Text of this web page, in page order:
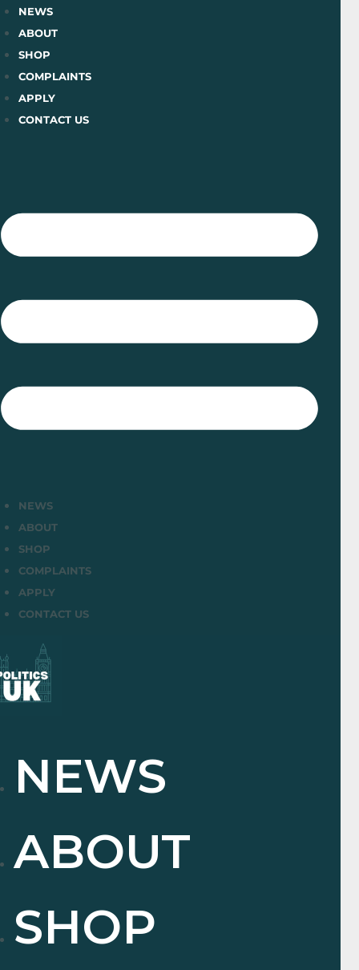
Skip
to
content
NEWS
ABOUT
SHOP
COMPLAINTS
APPLY
CONTACT US
NEWS
ABOUT
SHOP
COMPLAINTS
APPLY
CONTACT US
NEWS
ABOUT
SHOP